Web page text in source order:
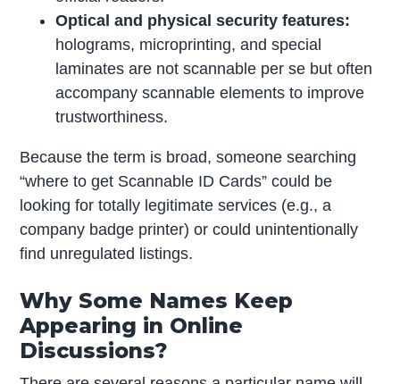
Optical and physical security features:
holograms, microprinting, and special
laminates are not scannable per se but often
accompany scannable elements to improve
trustworthiness.
Because the term is broad, someone searching
“where to get Scannable ID Cards” could be
looking for totally legitimate services (e.g., a
company badge printer) or could unintentionally
find unregulated listings.
Why Some Names Keep
Appearing in Online
Discussions?